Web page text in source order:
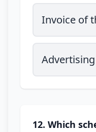
Invoice of
12. Which